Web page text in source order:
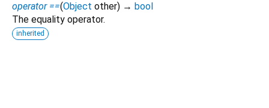
operator ==(Object other) → bool
The equality operator.
inherited